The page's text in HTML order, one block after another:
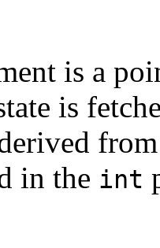
is a
is
in the int